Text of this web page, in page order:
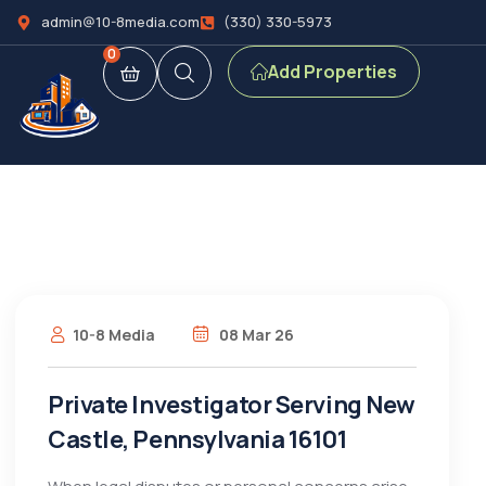
admin@10-8media.com (330) 330-5973
0
Add Properties
10-8 Media 08 Mar 26
Private Investigator Serving New
Castle, Pennsylvania 16101